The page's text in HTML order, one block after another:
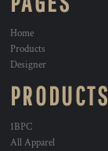
Home
Products
Designer
PRODUCTS
1BPC
All Apparel